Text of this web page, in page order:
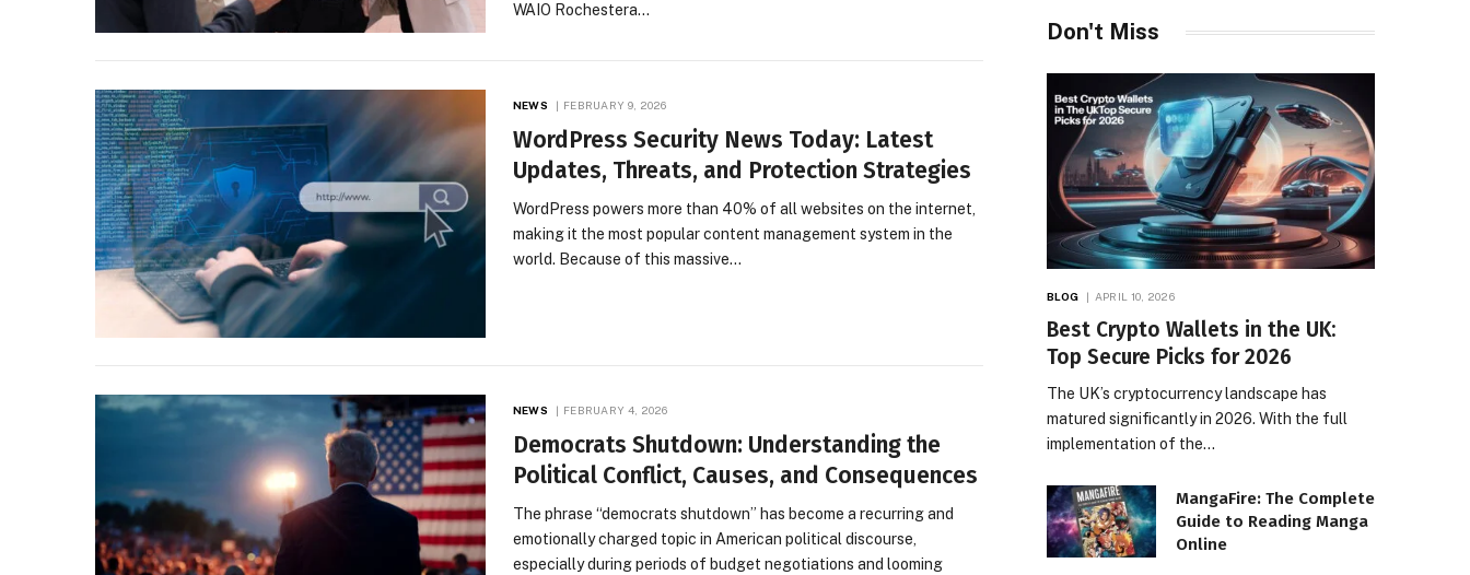
WAIO Rochestera…
NEWS FEBRUARY 9, 2026
WordPress Security News Today: Latest
Updates, Threats, and Protection Strategies
WordPress powers more than 40% of all websites on the internet,
making it the most popular content management system in the
world. Because of this massive…
NEWS FEBRUARY 4, 2026
Democrats Shutdown: Understanding the
Political Conflict, Causes, and Consequences
The phrase “democrats shutdown” has become a recurring and
emotionally charged topic in American political discourse,
especially during periods of budget negotiations and looming
Don't Miss
BLOG APRIL 10, 2026
Best Crypto Wallets in the UK:
Top Secure Picks for 2026
The UK’s cryptocurrency landscape has
matured significantly in 2026. With the full
implementation of the…
MangaFire: The Complete
Guide to Reading Manga
Online